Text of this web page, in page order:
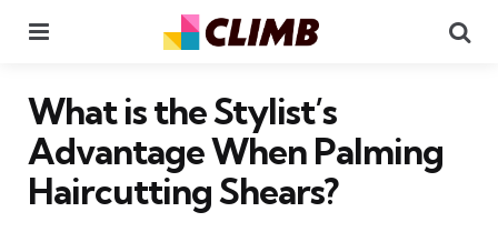
What is the Stylist’s
Advantage When Palming
Haircutting Shears?